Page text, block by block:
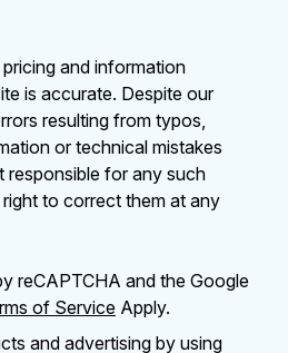
and information
is accurate. Despite our
resulting from typos,
or technical mistakes
responsible for any such
to correct them at any
reCAPTCHA and the Google
of Service Apply.
and advertising by using